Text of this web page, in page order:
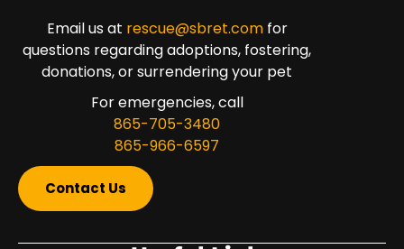
Email us at rescue@sbret.comfor
questions regarding adoptions, fostering,
donations, or surrendering your pet
For emergencies, call
865-705-3480
865-966-6597
Contact Us